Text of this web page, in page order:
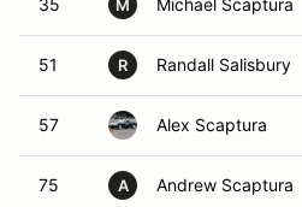
35 M Michael Scaptura
51 R Randall Salisbury
57 Alex Scaptura
75 A Andrew Scaptura